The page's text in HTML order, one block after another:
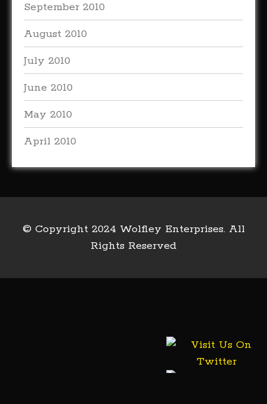
September 2010
August 2010
July 2010
June 2010
May 2010
April 2010
© Copyright 2024 Wolfley Enterprises. All
Rights Reserved